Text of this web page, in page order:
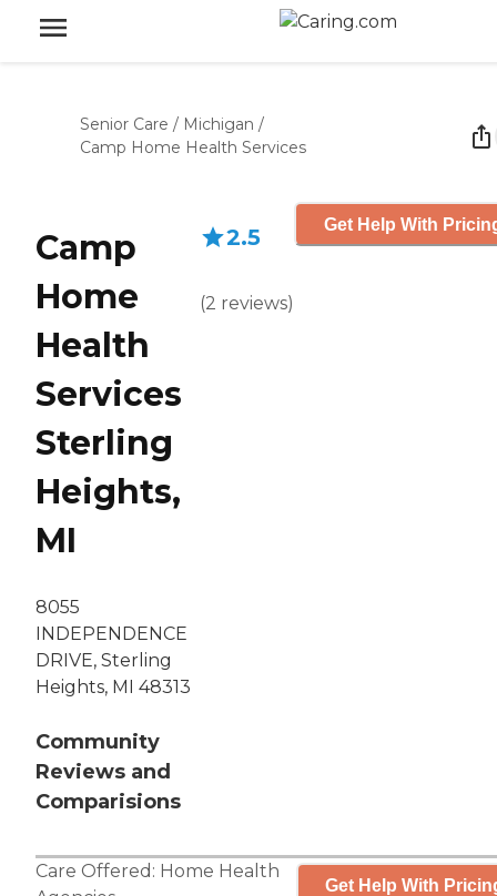
Senior Care / Michigan /
Camp Home Health Services
Camp
Home
Health
Services
Sterling
Heights,
MI
8055
INDEPENDENCE
DRIVE, Sterling
Heights, MI 48313
Community
Reviews and
Comparisions
2.5
(2 reviews)
Get Help With
Care Offered: Home Health
Get Help With